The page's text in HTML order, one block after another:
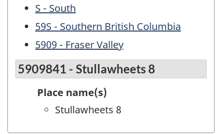
S - South
59S - Southern British Columbia
5909 - Fraser Valley
5909841 - Stullawheets 8
Place name(s)
Stullawheets 8